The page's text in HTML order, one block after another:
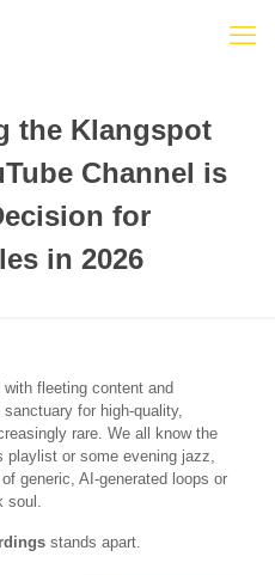
the Klangspot
Channel is
for
in 2026
fleeting content and
for high-quality,
rare. We all know the
playlist or some evening jazz,
generic, AI-generated loops or
soul.
stands apart.